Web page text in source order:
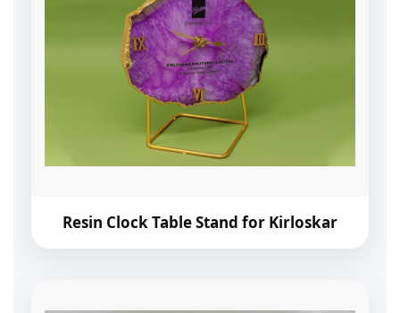
Resin Clock Table Stand for Kirloskar